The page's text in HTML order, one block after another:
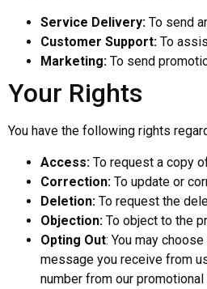
Service Delivery: To send
Customer Support: To
Marketing: To send
Your Rights
You have the following rights
Access: To request a copy
Correction: To update or
Deletion: To request the
Objection: To object to the
Opting Out: You may
message you receive from
number from our